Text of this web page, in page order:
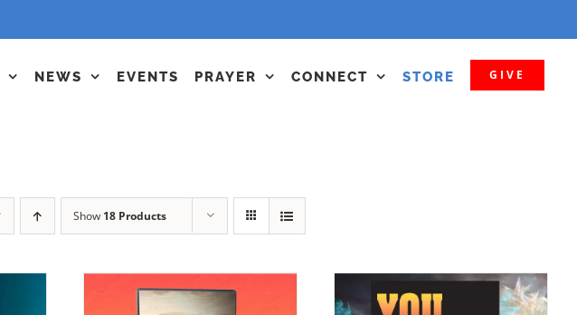
NEWS EVENTS PRAYER CONNECT STORE GIVE
Show 18 Products